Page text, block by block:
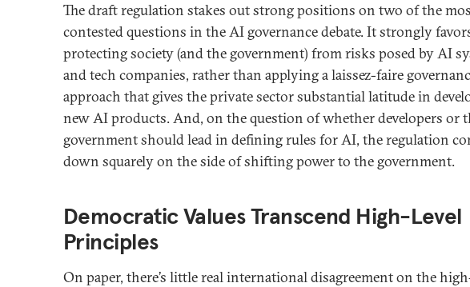
The draft regulation stakes out strong positions on two of the
contested questions in the AI governance debate. It strongly
protecting society (and the government) from risks posed by AI
and tech companies, rather than applying a laissez-faire
approach that gives the private sector substantial latitude in
new AI products. And, on the question of whether developers or
government should lead in defining rules for AI, the regulation
down squarely on the side of shifting power to the government.
Democratic Values Transcend High-Level
Principles
On paper, there’s little real international disagreement on the